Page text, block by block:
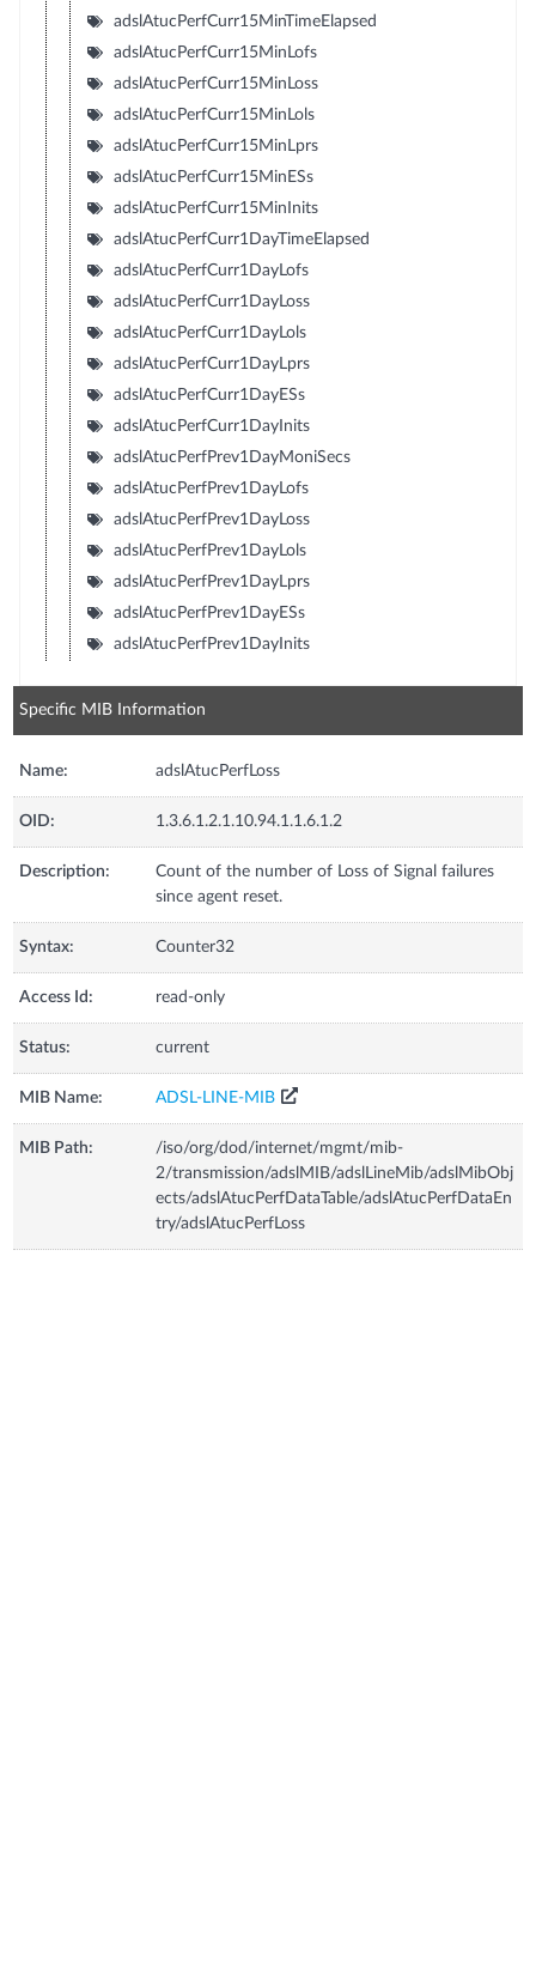
adslAtucPerfCurr15MinTimeElapsed
adslAtucPerfCurr15MinLofs
adslAtucPerfCurr15MinLoss
adslAtucPerfCurr15MinLols
adslAtucPerfCurr15MinLprs
adslAtucPerfCurr15MinESs
adslAtucPerfCurr15MinInits
adslAtucPerfCurr1DayTimeElapsed
adslAtucPerfCurr1DayLofs
adslAtucPerfCurr1DayLoss
adslAtucPerfCurr1DayLols
adslAtucPerfCurr1DayLprs
adslAtucPerfCurr1DayESs
adslAtucPerfCurr1DayInits
adslAtucPerfPrev1DayMoniSecs
adslAtucPerfPrev1DayLofs
adslAtucPerfPrev1DayLoss
adslAtucPerfPrev1DayLols
adslAtucPerfPrev1DayLprs
adslAtucPerfPrev1DayESs
adslAtucPerfPrev1DayInits
Specific MIB Information
Name: adslAtucPerfLoss
OID: 1.3.6.1.2.1.10.94.1.1.6.1.2
Description:
Count of the number of Loss of Signal failures
since agent reset.
Syntax: Counter32
Access Id: read-only
Status: current
MIB Name: ADSL-LINE-MIB
MIB Path:
/iso/org/dod/internet/mgmt/mib-
2/transmission/adslMIB/adslLineMib/adslMibObj
ects/adslAtucPerfDataTable/adslAtucPerfDataEn
try/adslAtucPerfLoss